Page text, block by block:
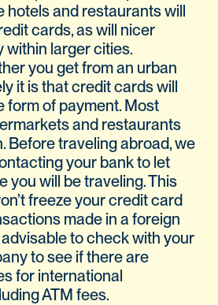
hotels and restaurants will
cards, as will nicer
within larger cities.
you get from an urban
it is that credit cards will
form of payment. Most
and restaurants
Before traveling abroad, we
your bank to let
you will be traveling. This
freeze your credit card
made in a foreign
to check with your
to see if there are
for international
ATM fees.